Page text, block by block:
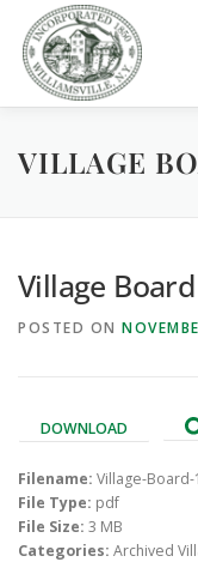
content
GOVERNMENT
PARKS / POOL /
VILLAGE
Village
POSTED ON
DOWNLOAD
Filename: Village-
File Type: pdf
File Size: 3 MB
Categories: Archived